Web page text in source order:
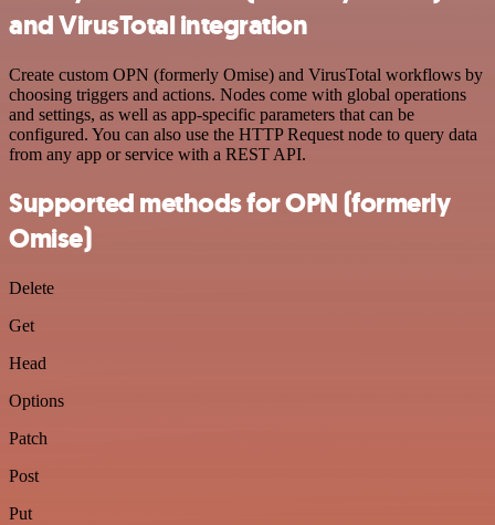
and VirusTotal integration
Create custom OPN (formerly Omise) and VirusTotal workflows by
choosing triggers and actions. Nodes come with global operations
and settings, as well as app-specific parameters that can be
configured. You can also use the HTTP Request node to query data
from any app or service with a REST API.
Supported methods for OPN (formerly
Omise)
Delete
Get
Head
Options
Patch
Post
Put